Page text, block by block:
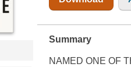
Summary
NAMED ONE OF